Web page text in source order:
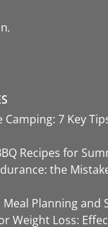
Camping: 7 Key
Recipes for
the
Planning and
Weight Loss: